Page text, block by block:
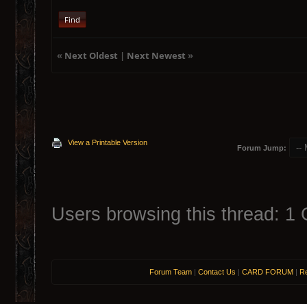
Find
« Next Oldest | Next Newest »
View a Printable Version
Forum Jump:
Users browsing this thread: 1
Forum Team | Contact Us | CARD FORUM |